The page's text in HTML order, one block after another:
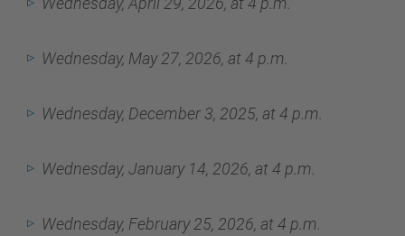
Wednesday, May 27, 2026, at 4 p.m.
Wednesday, December 3, 2025, at 4 p.m.
Wednesday, January 14, 2026, at 4 p.m.
Wednesday, February 25, 2026, at 4 p.m.